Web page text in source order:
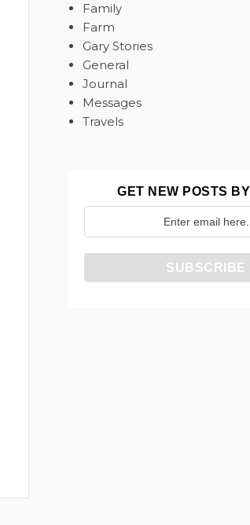
Family
Farm
Gary Stories
General
Journal
Messages
Travels
GET NEW POSTS